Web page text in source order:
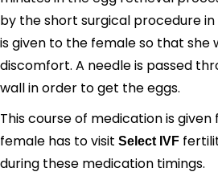
by the short surgical procedure
is given to the female so that she
discomfort. A needle is passed
wall in order to get the eggs.
This course of medication is
female has to visit Select IVF
during these medication timings.